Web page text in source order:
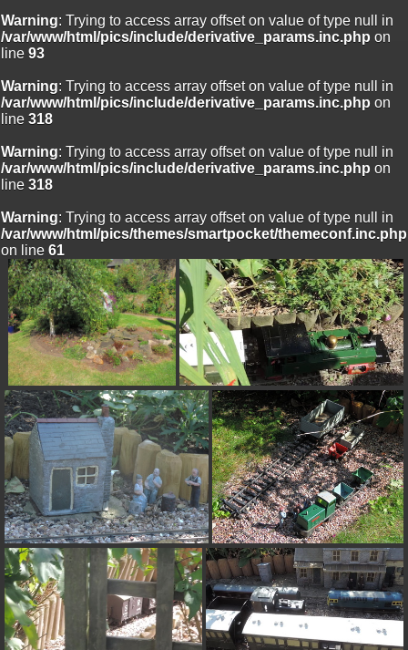
Warning: Trying to access array offset on value of type null in
/var/www/html/pics/include/derivative_params.inc.php on
line 93
Warning: Trying to access array offset on value of type null in
/var/www/html/pics/include/derivative_params.inc.php on
line 318
Warning: Trying to access array offset on value of type null in
/var/www/html/pics/include/derivative_params.inc.php on
line 318
Warning: Trying to access array offset on value of type null in
/var/www/html/pics/themes/smartpocket/themeconf.inc.php
on line 61
Warning: Trying to access array offset on value of
type null in
/var/www/html/pics/include/derivative_params.inc.php
on line92
Warning: Trying to access array offset on value of
type null in
/var/www/html/pics/include/derivative_params.inc.php
on line93
Warning : Trying to access array offset on value of
type null in
/var/www/html/pics/include/derivative_params.inc.php
on line318
Warning: Trying to access array offset on value of
type null in
/var/www/html/pics/include/derivative_params.inc.php
on line318
alt="16-Reversing">